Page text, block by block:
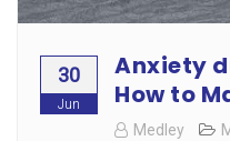
30
Jun
Anxiety
How to
Medley